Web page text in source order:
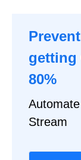
getting
80%
Stream